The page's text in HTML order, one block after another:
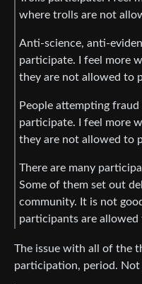
where trolls are not
Anti-science, anti-
participate. I feel more
they are not allowed to
People attempting
participate. I feel more
they are not allowed to
There are many
Some of them set out
community. It is not
participants are
The issue with all of the
participation, period. Not